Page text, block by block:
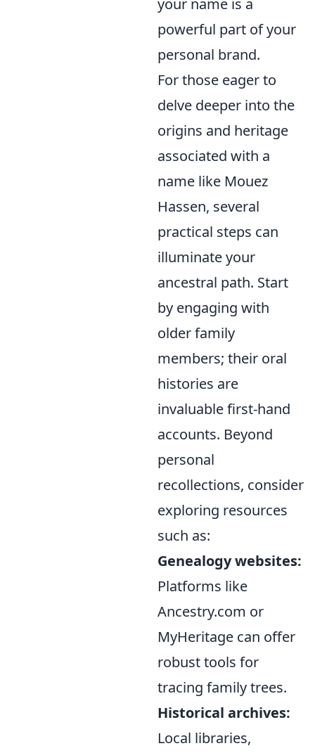
your name is a
powerful part of your
personal brand.
For those eager to
delve deeper into the
origins and heritage
associated with a
name like Mouez
Hassen, several
practical steps can
illuminate your
ancestral path. Start
by engaging with
older family
members; their oral
histories are
invaluablefirst-hand
accounts. Beyond
personal
recollections, consider
exploring resources
such as:
Genealogy websites:
Platforms like
Ancestry.com or
MyHeritage can offer
robust tools for
tracing family trees.
Historical archives:
Local libraries,